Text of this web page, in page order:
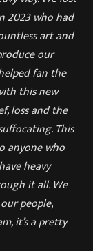
2023 who had
art and
our
fan the
this new
loss and the
This
anyone who
heavy
it all. We
people,
it’s a pretty